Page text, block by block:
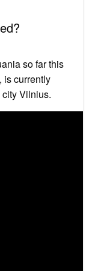
so far this
is currently
Vilnius.